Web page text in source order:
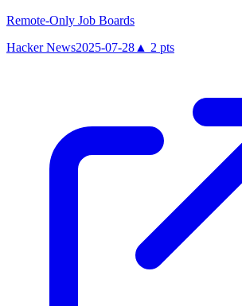
Remote-Only Job Boards
Hacker News2025-07-28 ▲ 2 pts